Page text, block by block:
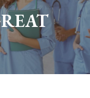
Info & Resources
About